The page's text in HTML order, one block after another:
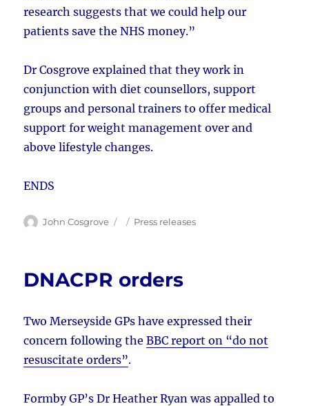
research suggests that we could help our
patients save the NHS money.”
Dr Cosgrove explained that they work in
conjunction with diet counsellors, support
groups and personal trainers to offer medical
support for weight management over and
above lifestyle changes.
ENDS
Author
John Cosgrove
Posted
Categories
Press releases
DNACPR orders
Two Merseyside GPs have expressed their
concern following theBBC report on “do not
resuscitate orders”.
Formby GP’s Dr Heather Ryan was appalled to